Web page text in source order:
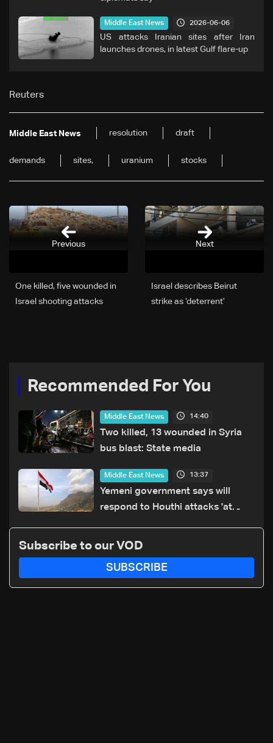
Middle East News 2026-06-06
US attacks Iranian sites after Iran
launches drones, in latest Gulf flare-up
Reuters
Middle East News resolution draft
demands sites, uranium stocks
Next
Israel describes Beirut
strike as ‘deterrent’
One killed, five wounded in
Israel shooting attacks
Previous
Recommended For You
Middle East News 14:40
Two killed, 13 wounded in Syria
bus blast: State media
Middle East News 13:37
Yemeni government says will
respond to Houthi attacks 'at
Subscribe to our VOD
SUBSCRIBE